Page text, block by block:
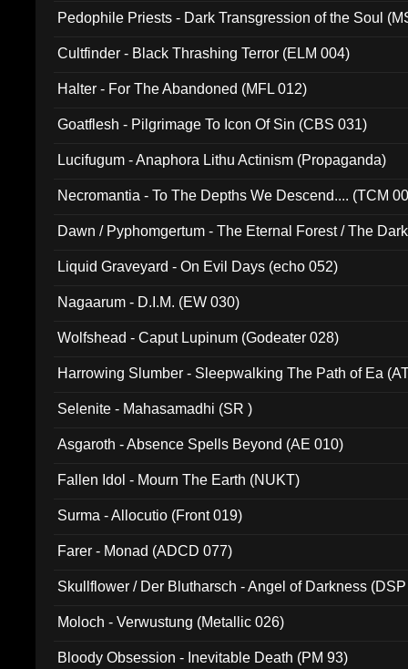
Pedophile Priests - Dark Transgression of the Soul
Cultfinder - Black Thrashing Terror (ELM 004)
Halter - For The Abandoned (MFL 012)
Goatflesh - Pilgrimage To Icon Of Sin (CBS 031)
Lucifugum - Anaphora Lithu Actinism (Propaganda)
Necromantia - To The Depths We Descend.... (TCM
Dawn / Pyphomgertum - The Eternal Forest / The
Liquid Graveyard - On Evil Days (echo 052)
Nagaarum - D.I.M. (EW 030)
Wolfshead - Caput Lupinum (Godeater 028)
Harrowing Slumber - Sleepwalking The Path of Ea
Selenite - Mahasamadhi (SR )
Asgaroth - Absence Spells Beyond (AE 010)
Fallen Idol - Mourn The Earth (NUKT)
Surma - Allocutio (Front 019)
Farer - Monad (ADCD 077)
Skullflower / Der Blutharsch - Angel of Darkness
Moloch - Verwustung (Metallic 026)
Bloody Obsession - Inevitable Death (PM 93)